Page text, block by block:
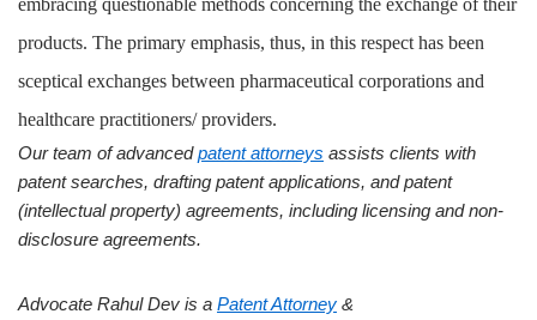
embracing questionable methods concerning the exchange of their
products. The primary emphasis, thus, in this respect has been
sceptical exchanges between pharmaceutical corporations and
healthcare practitioners/ providers.
Our team of advancedpatent attorneys assists clients with
patent searches, drafting patent applications, and patent
(intellectual property) agreements, including licensing and non-
disclosure agreements.
Advocate Rahul Dev is a Patent Attorney &